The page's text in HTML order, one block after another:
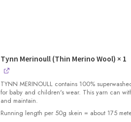
Tynn Merinoull (Thin Merino Wool) × 1
TYNN MERINOULL contains 100%
for baby and children's wear. This yarn can
and maintain.
Running length per 50g skein = about 175